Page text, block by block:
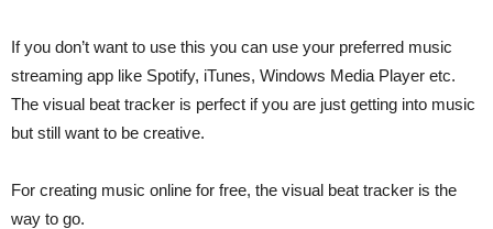
If you don’t want to use this you can use your preferred music
streaming app like Spotify, iTunes, Windows Media Player etc.
The visual beat tracker is perfect if you are just getting into music
but still want to be creative.
For creating music online for free, the visual beat tracker is the
way to go.